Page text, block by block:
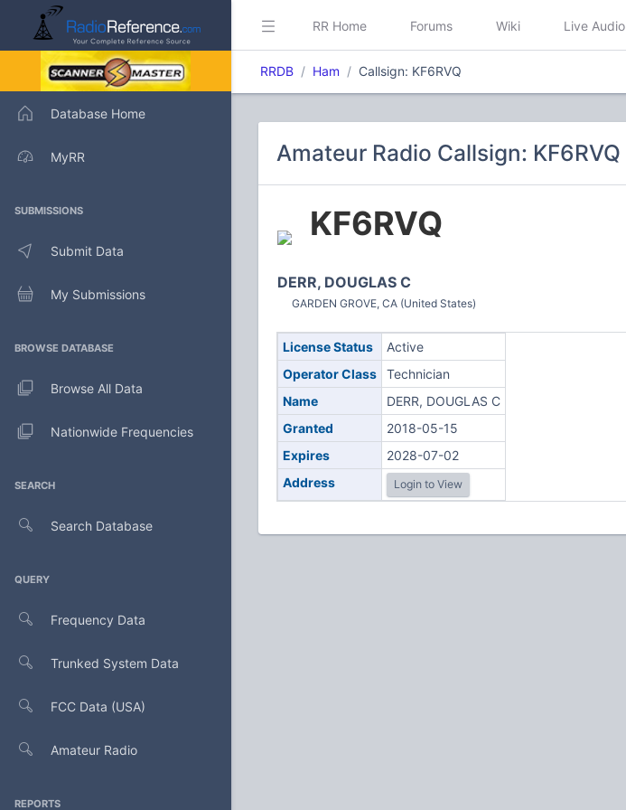
Database Home
MyRR
SUBMISSIONS
Submit Data
My Submissions
BROWSE DATABASE
Browse All Data
Nationwide Frequencies
SEARCH
Search Database
QUERY
Frequency Data
Trunked System Data
FCC Data (USA)
Amateur Radio
REPORTS
RR Home Forums Wiki Live Audio
RRDB Ham Callsign: KF6RVQ
Amateur Radio Callsign: KF6RVQ
KF6RVQ
DERR, DOUGLAS C
GARDEN GROVE, CA (United States)
License Status
Active
Operator Class
Technician
Name
DERR, DOUGLAS C
Granted
2018-05-15
Expires
2028-07-02
Address
Login to View